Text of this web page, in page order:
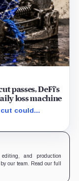
passes, DeFi’s
loss machine
could
and DeFi
and production
our team. Read our full